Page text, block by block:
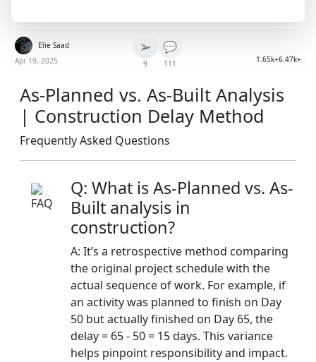
Elie Saad
Apr 19, 2025
➢
9
💬
111 1.65k+6.47k+
As-Planned vs. As-Built Analysis
| Construction Delay Method
Frequently Asked Questions
Q: What is As-Planned vs. As-
Built analysis in
construction?
A: It’s a retrospective method comparing
the original project schedule with the
actual sequence of work. For example, if
an activity was planned to finish on Day
50 but actually finished on Day 65, the
delay = 65 - 50 = 15 days. This variance
helps pinpoint responsibility and impact.